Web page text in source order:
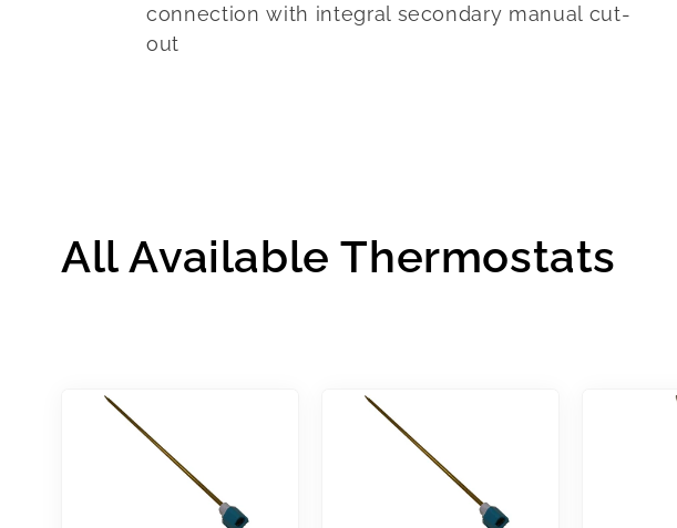
connection with integral secondary manual cut-
out
All Available Thermostats